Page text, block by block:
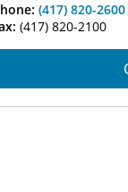
(417) 820-2600
(417) 820-2100